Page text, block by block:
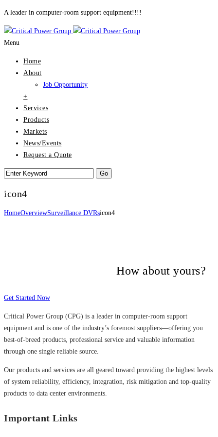
A leader in computer-room support equipment!!!!
Menu
Home
About
Job Opportunity
+
Services
Products
Markets
News/Events
Request a Quote
icon4
HomeOverviewSurveillance DVRsicon4
How about yours?
Get Started Now
Critical Power Group (CPG) is a leader in computer-room support
equipment and is one of the industry’s foremost suppliers—offering you
best-of-breed products, professional service and valuable information
through one single reliable source.
Our products and services are all geared toward providing the highest levels
of system reliability, efficiency, integration, risk mitigation and top-quality
products to data center environments.
Important Links